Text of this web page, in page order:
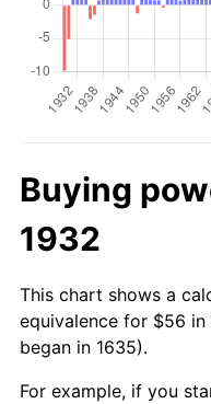
Buying
1932
This chart shows a
equivalence for $56
began in 1635).
For example, if you